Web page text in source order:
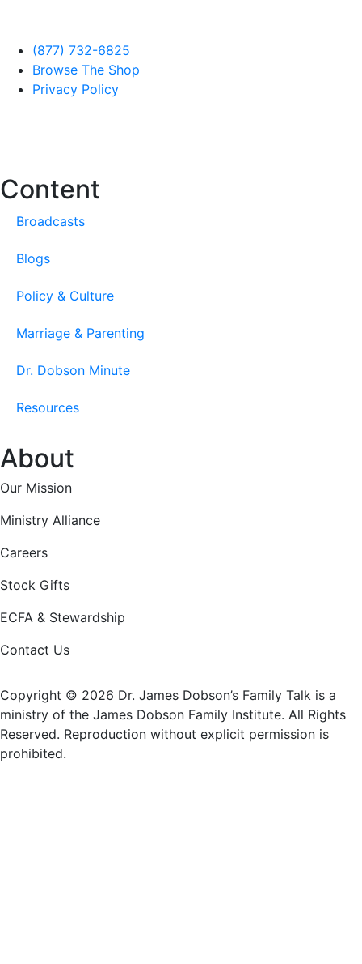
(877) 732-6825
Browse The Shop
Privacy Policy
Content
Broadcasts
Blogs
Policy & Culture
Marriage & Parenting
Dr. Dobson Minute
Resources
About
Our Mission
Ministry Alliance
Careers
Stock Gifts
ECFA & Stewardship
Contact Us
Copyright © 2026 Dr. James Dobson’s Family Talk is a
ministry of the James Dobson Family Institute. All Rights
Reserved. Reproduction without explicit permission is
prohibited.